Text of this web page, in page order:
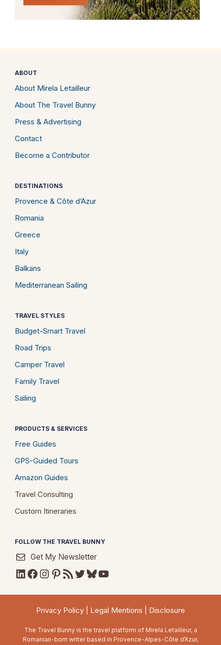
ABOUT
About Mirela Letailleur
About The Travel Bunny
Press & Advertising
Contact
Become a Contributor
DESTINATIONS
Provence & Côte d’Azur
Romania
Greece
Italy
Balkans
Mediterranean Sailing
TRAVEL STYLES
Budget-Smart Travel
Road Trips
Camper Travel
Family Travel
Sailing
PRODUCTS & SERVICES
Free Guides
GPS-Guided Tours
Amazon Guides
Travel Consulting
Custom Itineraries
FOLLOW THE TRAVEL BUNNY
Get My Newsletter
LinkedIn
Facebook
Instagram
Pinterest
RSS FeedTwitter
Bluesky
YouTube
Privacy Policy Legal Mentions Disclosure
The Travel Bunny is the travel platform of Mirela Letailleur, a
Romanian-born writer based in Provence-Alpes-Côte d’Azur,